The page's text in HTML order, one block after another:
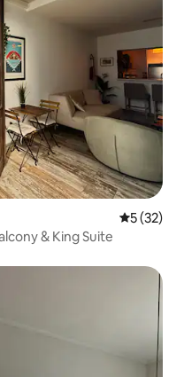
5 out of 5
5 (32)
& King Suite